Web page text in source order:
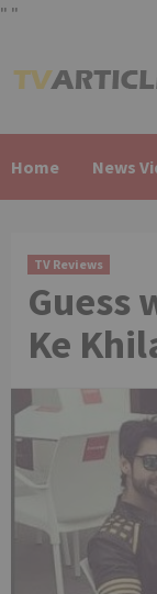
" "
to
Home News
TV Reviews
Guess
Ke